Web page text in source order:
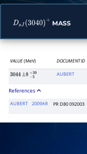
DsJ(3040)+ MASS
VALUE(MeV) DOCUMENT ID
3044 ±8 −5 AUBERT
References
AUBERT 2009AR PR D80 092003